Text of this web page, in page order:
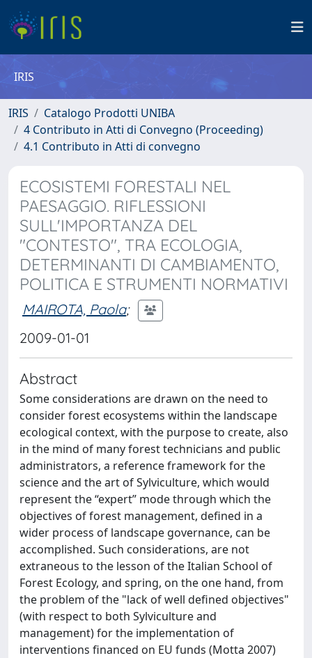
IRIS
IRIS
Catalogo Prodotti UNIBA
4 Contributo in Atti di Convegno (Proceeding)
4.1 Contributo in Atti di convegno
ECOSISTEMI FORESTALI NEL
PAESAGGIO. RIFLESSIONI
SULL'IMPORTANZA DEL
"CONTESTO", TRA ECOLOGIA,
DETERMINANTI DI CAMBIAMENTO,
POLITICA E STRUMENTI NORMATIVI
MAIROTA, Paola;
2009-01-01
Abstract
Some considerations are drawn on the need to
consider forest ecosystems within the landscape
ecological context, with the purpose to create, also
in the mind of many forest technicians and public
administrators, a reference framework for the
science and the art of Sylviculture, which would
represent the “expert” mode through which the
objectives of forest management, defined in a
wider process of landscape governance, can be
accomplished. Such considerations, are not
extraneous to the lesson of the Italian School of
Forest Ecology, and spring, on the one hand, from
the problem of the "lack of well defined objectives"
(with respect to both Sylviculture and
management) for the implementation of
interventions financed on EU funds (Motta 2007)